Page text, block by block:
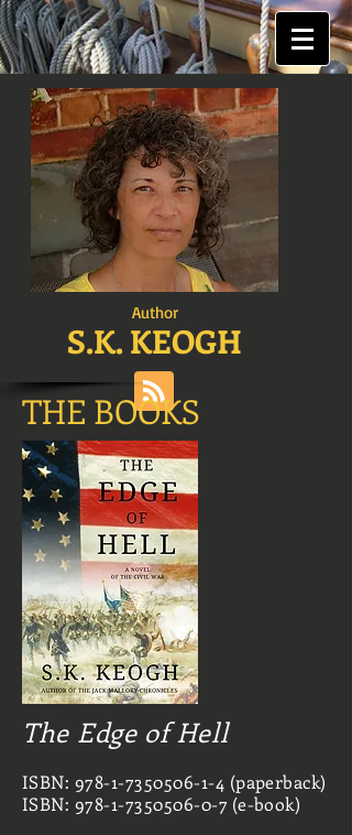
Author
S.K. KEOGH
THE BOOKS
The Edge of Hell
ISBN: 978-1-7350506-1-4 (paperback)
ISBN: 978-1-7350506-0-7 (e-book)